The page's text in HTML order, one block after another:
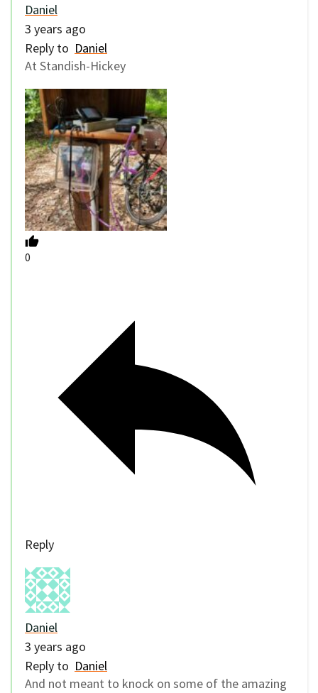
Daniel
3 years ago
Reply to Daniel
At Standish-Hickey
0
Reply
Daniel
3 years ago
Reply to Daniel
And not meant to knock on some of the amazing